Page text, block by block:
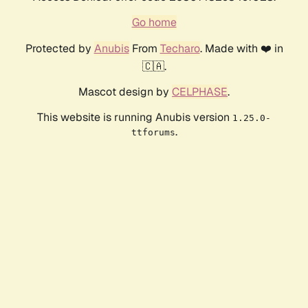
Go home
Protected by AnubisFrom Techaro. Made with ❤️ in
🇨🇦.
Mascot design by CELPHASE.
This website is running Anubis version 1.25.0-
ttforums.